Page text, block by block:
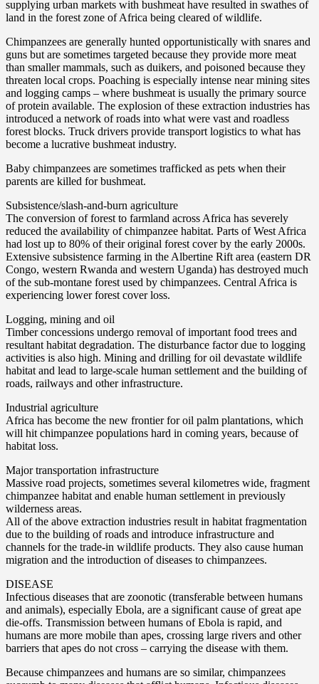
supplying urban markets with bushmeat have resulted in swathes of
land in the forest zone of Africa being cleared of wildlife.
Chimpanzees are generally hunted opportunistically with snares and
guns but are sometimes targeted because they provide more meat
than smaller mammals, such as duikers, and poisoned because they
threaten local crops. Poaching is especially intense near mining sites
and logging camps – where bushmeat is usually the primary source
of protein available. The explosion of these extraction industries has
introduced a network of roads into what were vast and roadless
forest blocks. Truck drivers provide transport logistics to what has
become a lucrative bushmeat industry.
Baby chimpanzees are sometimes trafficked as pets when their
parents are killed for bushmeat.
Subsistence/slash-and-burn agriculture
The conversion of forest to farmland across Africa has severely
reduced the availability of chimpanzee habitat. Parts of West Africa
had lost up to 80% of their original forest cover by the early 2000s.
Extensive subsistence farming in the Albertine Rift area (eastern DR
Congo, western Rwanda and western Uganda) has destroyed much
of the sub-montane forest used by chimpanzees. Central Africa is
experiencing lower forest cover loss.
Logging, mining and oil
Timber concessions undergo removal of important food trees and
resultant habitat degradation. The disturbance factor due to logging
activities is also high. Mining and drilling for oil devastate wildlife
habitat and lead to large-scale human settlement and the building of
roads, railways and other infrastructure.
Industrial agriculture
Africa has become the new frontier for oil palm plantations, which
will hit chimpanzee populations hard in coming years, because of
habitat loss.
Major transportation infrastructure
Massive road projects, sometimes several kilometres wide, fragment
chimpanzee habitat and enable human settlement in previously
wilderness areas.
All of the above extraction industries result in habitat fragmentation
due to the building of roads and introduce infrastructure and
channels for the trade-in wildlife products. They also cause human
migration and the introduction of diseases to chimpanzees.
DISEASE
Infectious diseases that are zoonotic (transferable between humans
and animals), especially Ebola, are a significant cause of great ape
die-offs. Transmission between humans of Ebola is rapid, and
humans are more mobile than apes, crossing large rivers and other
barriers that apes do not cross – carrying the disease with them.
Because chimpanzees and humans are so similar, chimpanzees